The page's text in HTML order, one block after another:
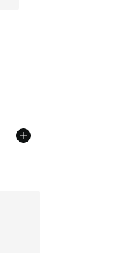
5 stars], 63 reviews